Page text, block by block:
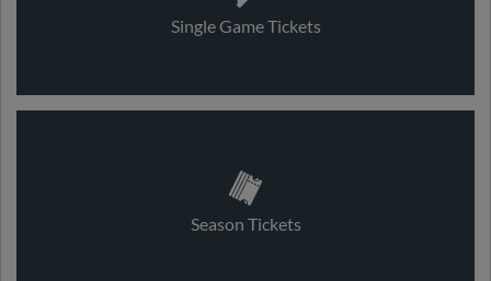
Single Game Tickets
Season Tickets